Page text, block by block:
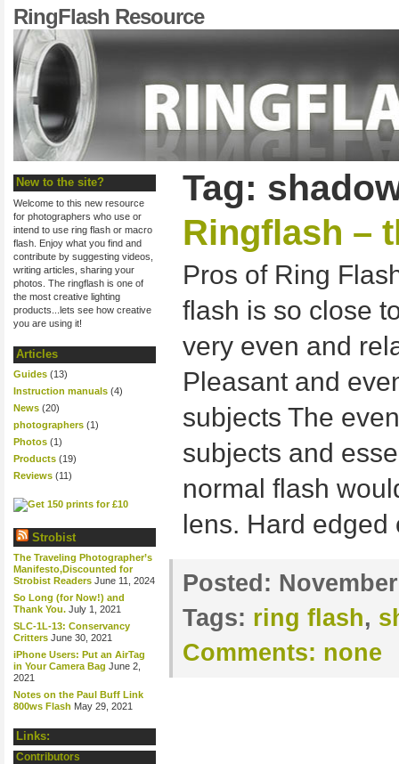
RingFlash Resource
New to the site?
Welcome to this new resource
for photographers who use or
intend to use ring flash or macro
flash. Enjoy what you find and
contribute by suggesting videos,
writing articles, sharing your
photos. The ringflash is one of
the most creative lighting
products...lets see how creative
you are using it!
Articles
Guides (13)
Instruction manuals (4)
News (20)
photographers (1)
Photos (1)
Products (19)
Reviews (11)
Strobist
The Traveling Photographer’s
Manifesto,Discounted for
Strobist Readers June 11, 2024
So Long (for Now!) and
Thank You. July 1, 2021
SLC-1L-13: Conservancy
Critters June 30, 2021
iPhone Users: Put an AirTag
in Your Camera Bag June 2,
2021
Notes on the Paul Buff Link
800ws Flash May 29, 2021
Links:
Contributors
Tag:
Ringflash –
Pros of Ring
flash is so close
very even and
Pleasant and
subjects The
subjects and
normal flash
lens. Hard
Posted:
Tags: ring flash,
Comments: none